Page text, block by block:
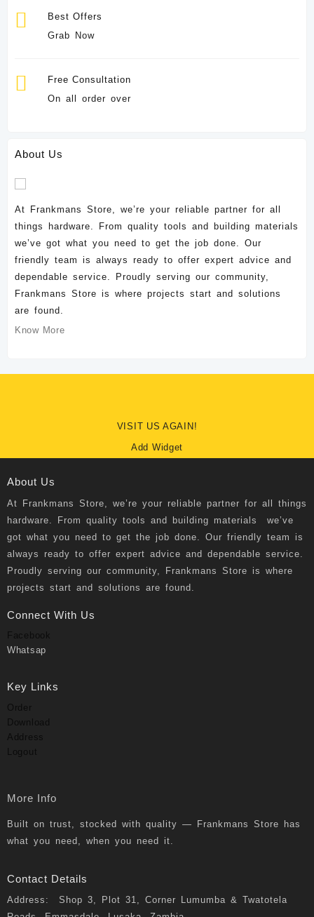
Best Offers
Grab Now
Free Consultation
On all order over
About Us
At Frankmans Store, we’re your reliable partner for all
things hardware. From quality tools and building materials
we’ve got what you need to get the job done. Our
friendly team is always ready to offer expert advice and
dependable service. Proudly serving our community,
Frankmans Store is where projects start and solutions
are found.
Know More
VISIT US AGAIN!
Add Widget
About Us
At Frankmans Store , we’re your reliable partner for all things
hardware. From quality tools and building materials we’ve
got what you need to get the job done. Our friendly team is
always ready to offer expert advice and dependable service.
Proudly serving our community, Frankmans Store is where
projects start and solutions are found.
Connect With Us
Facebook
Whatsap
Key Links
Order
Download
Address
Logout
More Info
Built on trust, stocked with quality — Frankmans Store has
what you need, when you need it.
Contact Details
Address: Shop 3, Plot 31, Corner Lumumba & Twatotela